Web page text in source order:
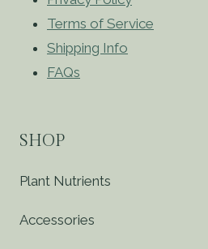
Terms of Service
Shipping Info
FAQs
SHOP
Plant Nutrients
Accessories